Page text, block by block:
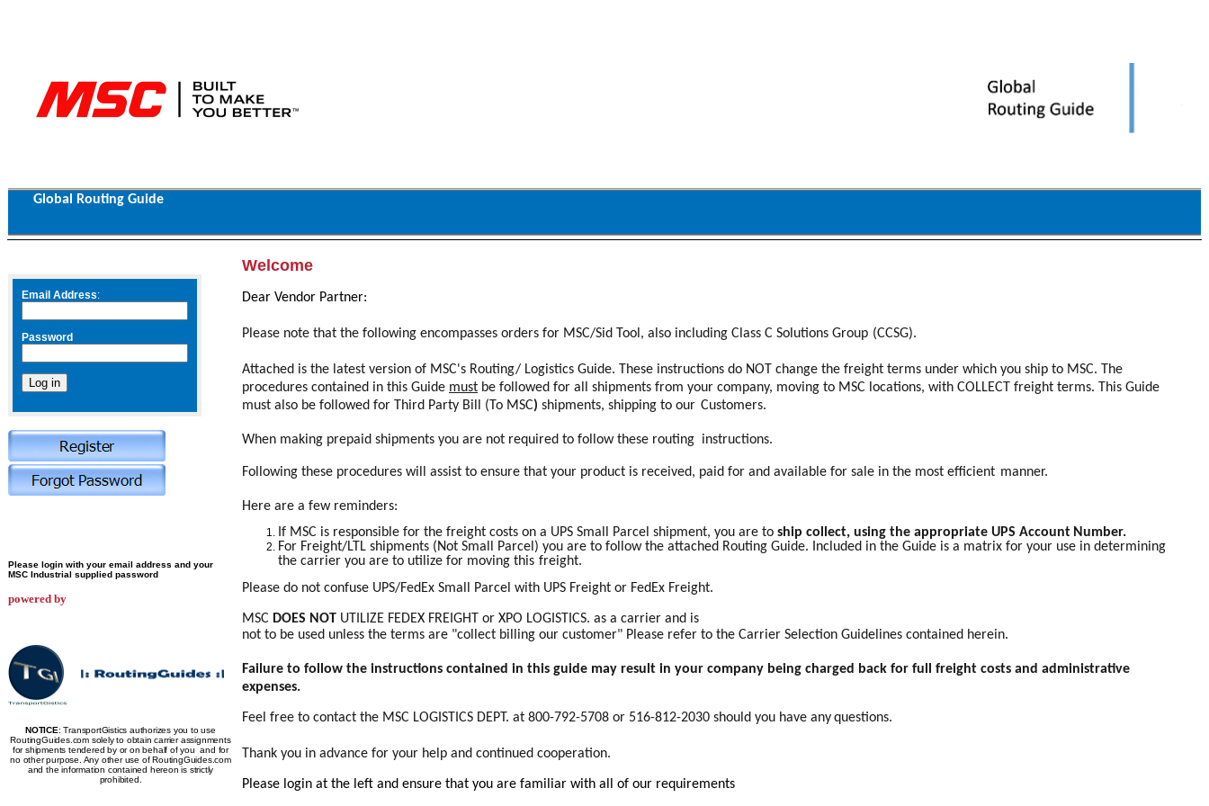
Global Routing Guide
Email Address:
Password
Please login with your email address and your
MSC Industrial supplied password
powered by
Welcome
Dear Vendor Partner:
P lease note that the following encompasses orders for MSC/Sid Tool, also including Class C Solutions Group (CCSG).
Attached is the latest version of MSC's Routing/ Logistics Guide. These instructions do NOT change the freight terms under which you ship to MSC. The
procedures contained in this Guide must be followed for all shipments from your company, moving to MSC locations, with COLLECT freight terms. This Guide
must also be followed for Third Party Bill (To MSC) shipments, shipping to our Customers.
When making prepaid shipments you are not required to follow these routing instructions.
Following these procedures will assist to ensure that your product is received, paid for and available for sale in the most efficient manner.
Here are a few reminders:
If MSC is responsible for the freight costs on a UPS Small Parcel shipment, you are to ship collect, using the appropriate UPS Account Number.
For Freight/LTL shipments (Not Small Parcel) you are to follow the attached Routing Guide. Included in the Guide is a matrix for your use in determining
the carrier you are to utilize for moving this freight.
Please do not confuse UPS/FedEx Small Parcel with UPS Freight or FedEx Freight.
MSC DOES NOT UTILIZE FEDEX FREIGHT or XPO LOGISTICS. as a carrier and is
not to be used unless the terms are "collect billing our customer" Please refer to the Carrier Selection Guidelines contained herein.
Failure to follow the instructions contained in this guide may result in your company being charged back for full freight costs and administrative
expenses.
Feel free to contact the MSC LOGISTICS DEPT. at 800-792-5708 or 516-812-2030 should you have any questions.
Thank you in advance for your help and continued cooperation.
Please login at the left and ensure that you are familiar with all of our requirements
NOTICE: TransportGistics authorizes you to use
RoutingGuides.com solely to obtain carrier assignments
for shipments tendered by or on behalf of you and for
no other purpose. Any other use of RoutingGuides.com
and the information contained hereon is strictly
prohibited.